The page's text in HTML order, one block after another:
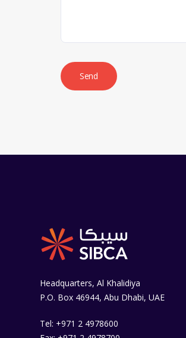
Headquarters, Al Khalidiya
P.O. Box 46944, Abu Dhabi, UAE
Tel: +971 2 4978600